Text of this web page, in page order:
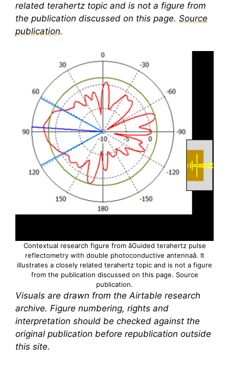
related terahertz topic and is not a figure from
the publication discussed on this page. Source
publication.
Contextual research figure from âGuided terahertzpulse
reflectometry with double photoconductive antennaâ. It
illustrates a closely related terahertz topic and is not a figure
from the publication discussed on this page. Source
publication.
Visuals are drawn from the Airtable research
archive. Figure numbering, rights and
interpretation should be checked against the
original publication before republication outside
this site.